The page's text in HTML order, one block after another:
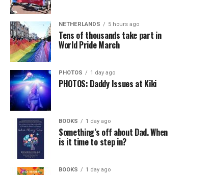
NETHERLANDS 5 hours ago
Tens of thousands take part in
World Pride March
PHOTOS 1 day ago
PHOTOS: Daddy Issues at Kiki
BOOKS 1 day ago
Something’s off about Dad. When
is it time to step in?
BOOKS 1 day ago